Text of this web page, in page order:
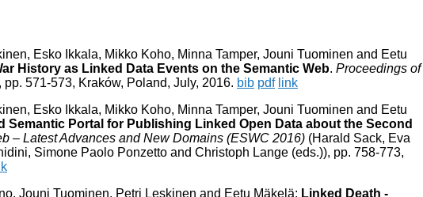
Esko Ikkala, Mikko Koho, Minna Tamper, Jouni Tuominen and Eetu
History as Linked Data Events on the Semantic Web. Proceedings of
, pp. 571-573, Kraków, Poland, July, 2016. bib pdf link
Esko Ikkala, Mikko Koho, Minna Tamper, Jouni Tuominen and Eetu
Semantic Portal for Publishing Linked Open Data about the Second
– Latest Advances and New Domains (ESWC 2016) (Harald Sack, Eva
Simone Paolo Ponzetto and Christoph Lange (eds.)), pp. 758-773,
Jouni Tuominen, Petri Leskinen and Eetu Mäkelä: Linked Death -